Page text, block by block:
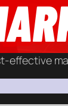
effective